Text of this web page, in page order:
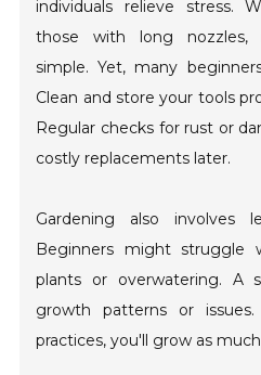
individuals relieve stress.
those with long nozzles,
simple. Yet, many
Clean and store your tools
Regular checks for rust or
costly replacements later.
Gardening also involves
Beginners might struggle
plants or overwatering. A
growth patterns or
practices, you'll grow as